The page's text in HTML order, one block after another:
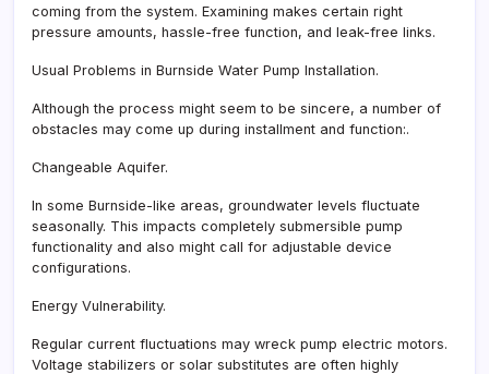
coming from the system. Examining makes certain right
pressure amounts, hassle-free function, and leak-free links.
Usual Problems in Burnside Water Pump Installation.
Although the process might seem to be sincere, a number of
obstacles may come up during installment and function:.
Changeable Aquifer.
In some Burnside-like areas, groundwater levels fluctuate
seasonally. This impacts completely submersible pump
functionality and also might call for adjustable device
configurations.
Energy Vulnerability.
Regular current fluctuations may wreck pump electric motors.
Voltage stabilizers or solar substitutes are often highly